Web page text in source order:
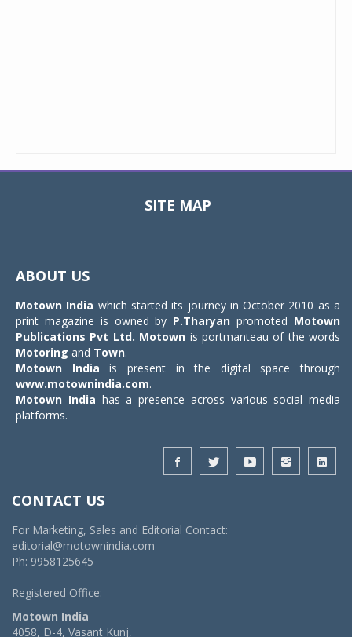
SITE MAP
ABOUT US
Motown India which started its journey in October 2010 as a
print magazine is owned by P.Tharyan promoted Motown
Publications Pvt Ltd. Motown is portmanteau of the words
Motoring and Town.
Motown India is present in the digital space through
www.motownindia.com.
Motown India has a presence across various social media
platforms.
CONTACT US
For Marketing, Sales and Editorial Contact:
editorial@motownindia.com
Ph: 9958125645
Registered Office:
Motown India
4058, D-4, Vasant Kunj,